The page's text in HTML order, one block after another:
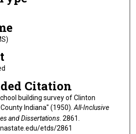
Citation
building survey of Clinton
Indiana" (1950). All-Inclusive
and Dissertations. 2861.
etds/2861